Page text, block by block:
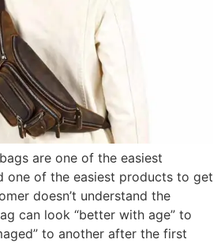
are one of the easiest
of the easiest products to get
doesn’t understand the
can look “better with age” to
to another after the first